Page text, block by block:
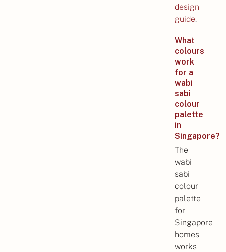
design
guide.
What
colours
work
for a
wabi
sabi
colour
palette
in
Singapore?
The
wabi
sabi
colour
palette
for
Singapore
homes
works